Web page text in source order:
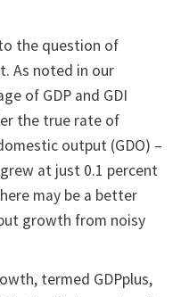
the question of
As noted in our
of GDP and GDI
the true rate of
output (GDO) –
at just 0.1 percent
may be a better
growth from noisy
termed GDPplus,